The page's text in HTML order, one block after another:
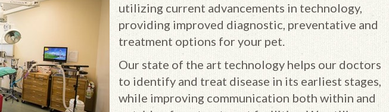
utilizing current advancements in technology,
providing improved diagnostic, preventative and
treatment options for your pet.
Our state of the art technology helps our doctors
to identify and treat disease in its earliest stages,
while improving communication both within and